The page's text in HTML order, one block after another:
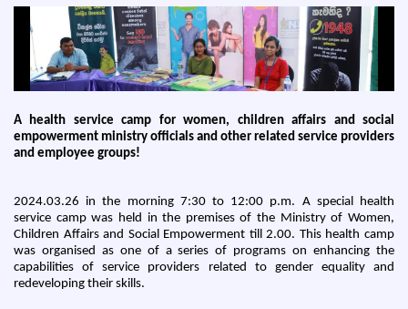
A health service camp for women, children affairs and social
empowerment ministry officials and other related service providers
and employee groups!
2024.03.26 in the morning 7:30 to 12:00 p.m. A special health
service camp was held in the premises of the Ministry of Women,
Children Affairs and Social Empowerment till 2.00. This health camp
was organised as one of a series of programs on enhancing the
capabilities of service providers related to gender equality and
redeveloping their skills.